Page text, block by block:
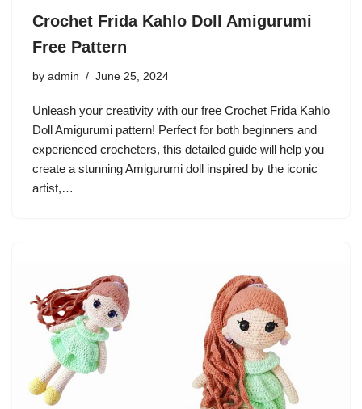
Crochet Frida Kahlo Doll Amigurumi
Free Pattern
by admin June 25, 2024
Unleash your creativity with our free Crochet Frida Kahlo
Doll Amigurumi pattern! Perfect for both beginners and
experienced crocheters, this detailed guide will help you
create a stunning Amigurumi doll inspired by the iconic
artist,…